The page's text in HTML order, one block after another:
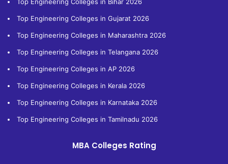
Top Engineering Colleges in Gujarat 2026
Top Engineering Colleges in Maharashtra 2026
Top Engineering Colleges in Telangana 2026
Top Engineering Colleges in AP 2026
Top Engineering Colleges in Kerala 2026
Top Engineering Colleges in Karnataka 2026
Top Engineering Colleges in Tamilnadu 2026
MBA Colleges Rating